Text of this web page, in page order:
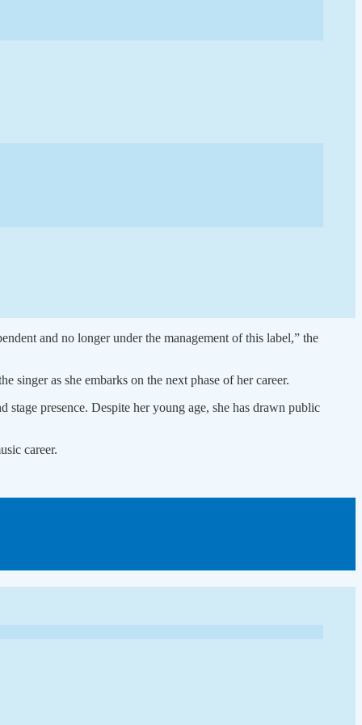
and no longer under the management of this label,” the
singer as she embarks on the next phase of her career.
presence. Despite her young age, she has drawn public
career.